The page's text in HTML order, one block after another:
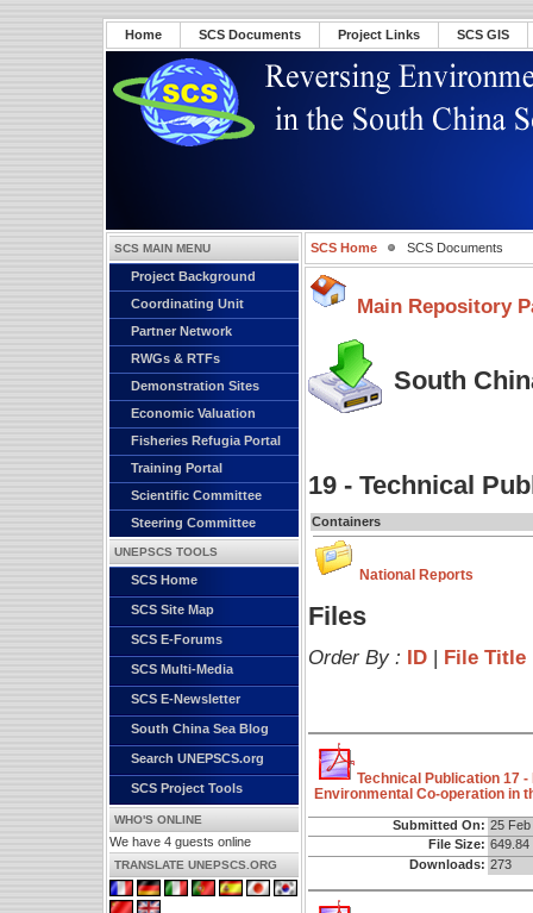
Home SCS Documents Project Links SCS GIS
SCS MAIN MENU
Project Background
Coordinating Unit
Partner Network
RWGs & RTFs
Demonstration Sites
Economic Valuation
Fisheries Refugia Portal
Training Portal
Scientific Committee
Steering Committee
UNEPSCS TOOLS
SCS Home
SCS Site Map
SCS E-Forums
SCS Multi-Media
SCS E-Newsletter
South China Sea Blog
Search UNEPSCS.org
SCS Project Tools
WHO'S ONLINE
We have 4 guests online
TRANSLATE UNEPSCS.ORG
SCS Home SCS Documents
Main Repository
South
19 - Technical
Containers
National Reports
Files
Order By : ID | File Title
Technical Publication 17
Environmental Co-operation in
Submitted On: 25
File Size: 649.84
Downloads: 273